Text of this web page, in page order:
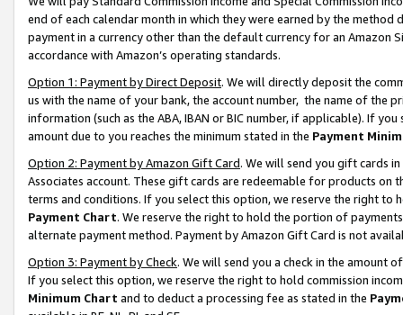
end of each calendar month in which they were earned by the
payment in a currency other than the default currency for an Amazon
accordance with Amazon’s operating standards.
Option 1: Payment by Direct Deposit. We will directly deposit the
us with the name of your bank, the account number, the name of the
information (such as the ABA, IBAN or BIC number, if applicable). If
amount due to you reaches the minimum stated in the Payment
Option 2: Payment by Amazon Gift Card. We will send you gift cards
Associates account. These gift cards are redeemable for products on
terms and conditions. If you select this option, we reserve the right to
Payment Chart. We reserve the right to hold the portion of
alternate payment method. Payment by Amazon Gift Card is not
Option 3: Payment by Check. We will send you a check in the amount
If you select this option, we reserve the right to hold commission
Minimum Chart and to deduct a processing fee as stated in the